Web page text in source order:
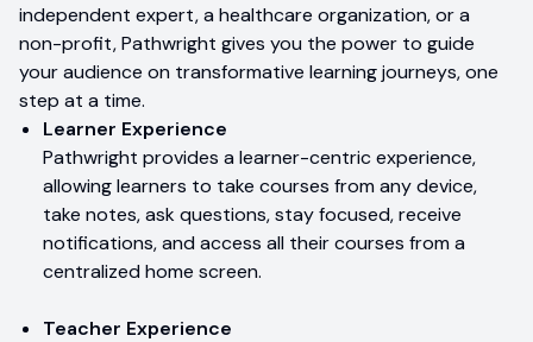
independent expert, a healthcare organization, or a
non-profit, Pathwright gives you the power to guide
your audience on transformative learning journeys, one
step at a time.
Learner Experience
Pathwright provides a learner-centric experience,
allowing learners to take courses from any device,
take notes, ask questions, stay focused, receive
notifications, and access all their courses from a
centralized home screen.
Teacher Experience